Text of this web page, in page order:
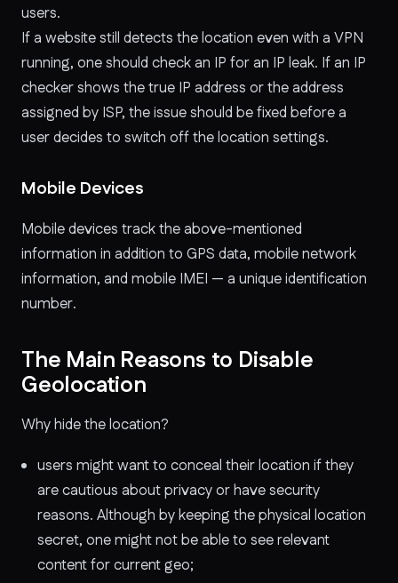
users.
If a website still detects the location even with a VPN
running, one should check an IP for an IP leak. If an IP
checker shows the true IP address or the address
assigned by ISP, the issue should be fixed before a
user decides to switch off the location settings.
Mobile Devices
Mobile devices track the above-mentioned
information in addition to GPS data, mobile network
information, and mobile IMEI — a unique identification
number.
The Main Reasons to Disable
Geolocation
Why hide the location?
users might want to conceal their location if they
are cautious about privacy or have security
reasons. Although by keeping the physical location
secret, one might not be able to see relevant
content for current geo;